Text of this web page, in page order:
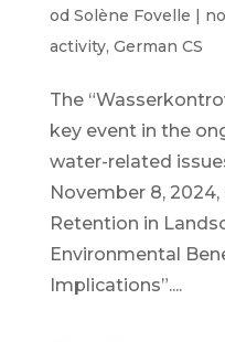
od Solène Fovelle |
activity, German CS
The
key event in the
water-related
November 8,
Retention in
Environmental
Implications”....